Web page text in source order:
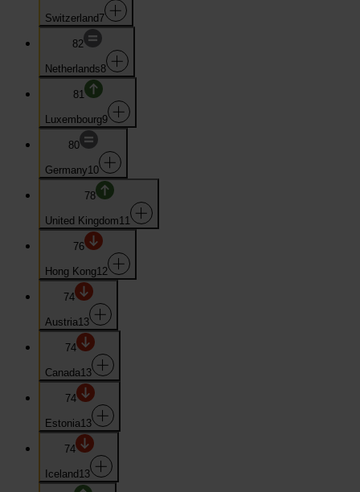
Switzerland7
82
Netherlands8
81
Luxembourg9
80
Germany10
78
United Kingdom11
76
Hong Kong12
74
Austria13
74
Canada13
74
Estonia13
74
Iceland13